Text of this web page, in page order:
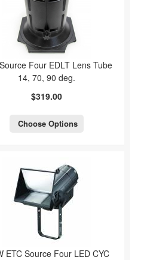
Four EDLT Lens Tube
14, 70, 90 deg.
$319.00
Choose Options
ETC Source Four LED CYC